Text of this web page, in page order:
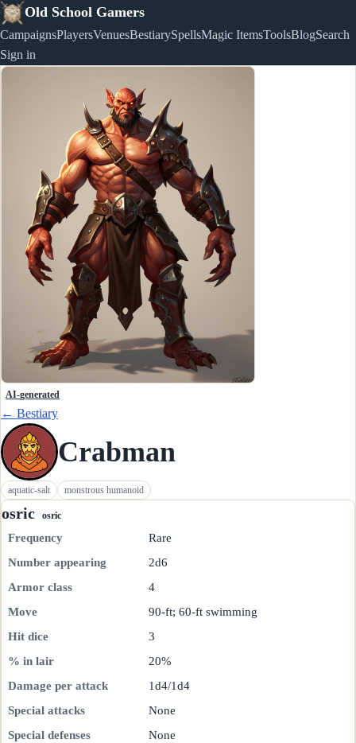
Old School Gamers
CampaignsPlayersVenuesBestiarySpellsMagic ItemsToolsBlogSearch
Sign in
AI-generated
← Bestiary
Crabman
aquatic-salt monstrous humanoid
osric osric
Frequency
Rare
Number appearing
2d6
Armor class
4
Move
90-ft; 60-ft swimming
Hit dice
3
% in lair
20%
Damage per attack
1d4/1d4
Special attacks
None
Special defenses
None